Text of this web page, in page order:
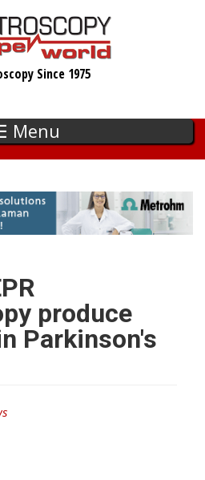
Since 1975
Menu
produce
Parkinson's